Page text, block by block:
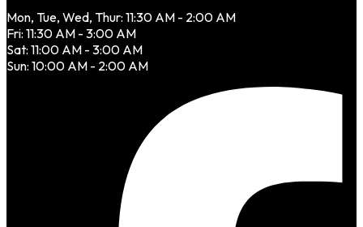
Mon, Tue, Wed, Thur: 11:30 AM - 2:00 AM
Fri: 11:30 AM - 3:00 AM
Sat: 11:00 AM - 3:00 AM
Sun: 10:00 AM - 2:00 AM